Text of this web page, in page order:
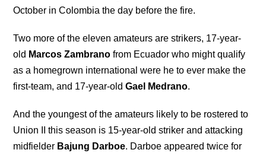
October in Colombia the day before the fire.
Two more of the eleven amateurs are strikers, 17-year-
old Marcos Zambrano from Ecuador who might qualify
as a homegrown international were he to ever make the
first-team, and 17-year-oldGael Medrano.
And the youngest of the amateurs likely to be rostered to
Union II this season is 15-year-old striker and attacking
midfielder Bajung Darboe. Darboe appeared twice for